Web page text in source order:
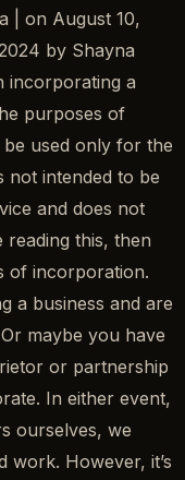
| on August 10,
by Shayna
incorporating a
purposes of
used only for the
not intended to be
and does not
this, then
of incorporation.
a business and are
maybe you have
or partnership
In either event,
ourselves, we
work. However, it’s